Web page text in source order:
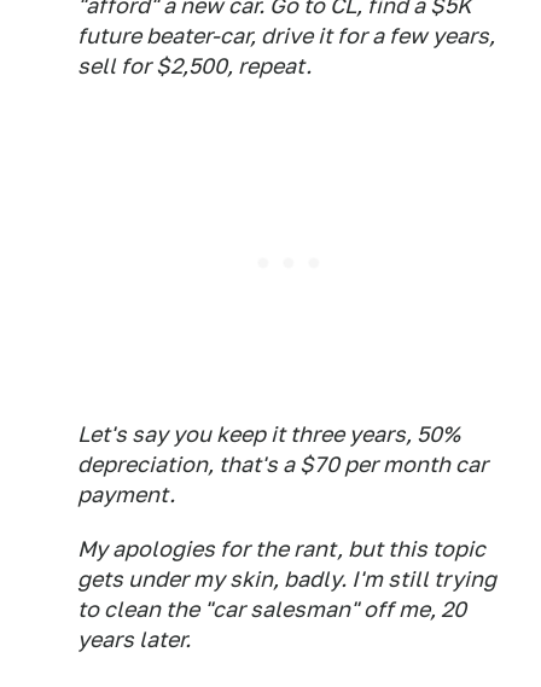
"afford" a new car. Go to CL, find a $5K
future beater-car, drive it for a few years,
sell for $2,500, repeat.
Let's say you keep it three years, 50%
depreciation, that's a $70 per month car
payment.
My apologies for the rant, but this topic
gets under my skin, badly. I'm still trying
to clean the "car salesman" off me, 20
years later.